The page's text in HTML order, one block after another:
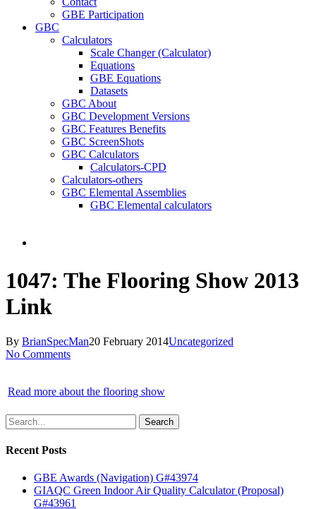
GBE Participation
GBC
Calculators
Scale Changer (Calculator)
Equations
GBE Equations
Datasets
GBC About
GBC Development Versions
GBC Features Benefits
GBC ScreenShots
GBC Calculators
Calculators-CPD
Calculators-others
GBC Elemental Assemblies
GBC Elemental calculators
search
1047: The Flooring Show 2013
Link
By BrianSpecMan20 February 2014Uncategorized
No Comments
Read more about the flooring show
Search
Recent Posts
GBE Awards (Navigation) G#43974
GIAQC Green Indoor Air Quality Calculator (Proposal)
G#43961